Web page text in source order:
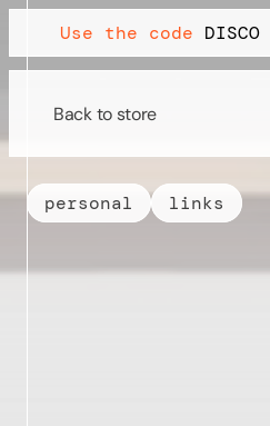
Use the code DISCO
Back to store
personal links